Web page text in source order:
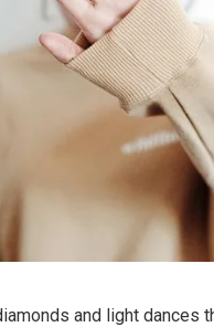
and light dances